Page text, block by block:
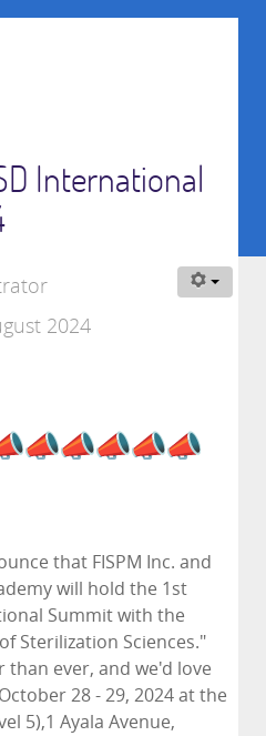
International
2024
that FISPM Inc. and
will hold the 1st
Summit with the
Sterilization Sciences."
than ever, and we'd love
28 - 29, 2024 at the
5),1 Ayala Avenue,